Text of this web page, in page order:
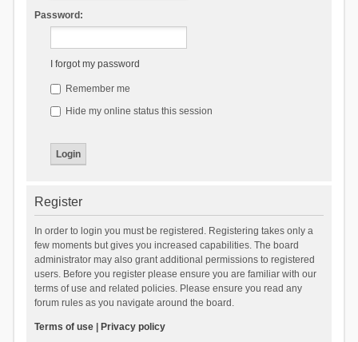
Password:
I forgot my password
Remember me
Hide my online status this session
Register
In order to login you must be registered. Registering takes only a
few moments but gives you increased capabilities. The board
administrator may also grant additional permissions to registered
users. Before you register please ensure you are familiar with our
terms of use and related policies. Please ensure you read any
forum rules as you navigate around the board.
Terms of use| Privacy policy